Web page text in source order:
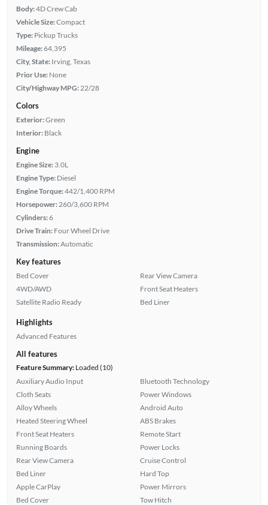
Body:4D Crew Cab
Vehicle Size:Compact
Type: Pickup Trucks
Mileage:64,395
City, State: Irving, Texas
Prior Use: None
City/Highway MPG: 22/28
Colors
Exterior:Green
Interior: Black
Engine
Engine Size: 3.0L
Engine Type: Diesel
Engine Torque:442/1,400 RPM
Horsepower: 260/3,600 RPM
Cylinders:6
Drive Train: Four Wheel Drive
Transmission:Automatic
Key features
Bed Cover
4WD/AWD
Satellite Radio Ready
Rear View Camera
Front Seat Heaters
Bed Liner
Highlights
Advanced Features
All features
Feature Summary:Loaded (10)
Auxiliary Audio Input
Cloth Seats
Alloy Wheels
Heated Steering Wheel
Front Seat Heaters
Running Boards
Rear View Camera
Bed Liner
Apple CarPlay
Bed Cover
Bluetooth Technology
Power Windows
Android Auto
ABS Brakes
Remote Start
Power Locks
Cruise Control
Hard Top
Power Mirrors
Tow Hitch